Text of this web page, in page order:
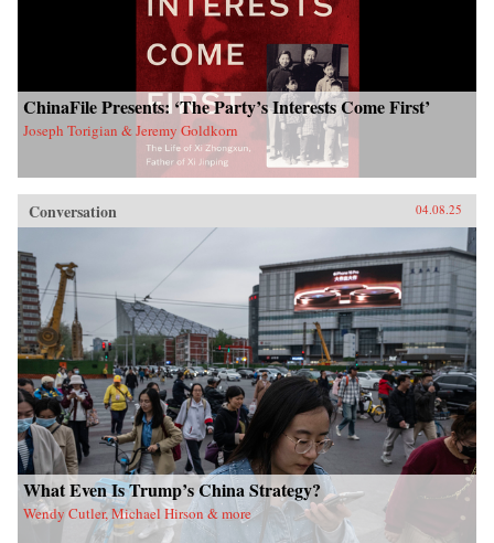
ChinaFile Presents: ‘The Party’s Interests Come First’
Joseph Torigian & Jeremy Goldkorn
Conversation 04.08.25
What Even Is Trump’s China Strategy?
Wendy Cutler, Michael Hirson & more